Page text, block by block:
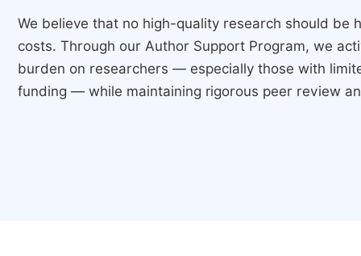
We believe that no high-quality research should be
costs. Through our Author Support Program, we
burden on researchers — especially those with
funding — while maintaining rigorous peer review